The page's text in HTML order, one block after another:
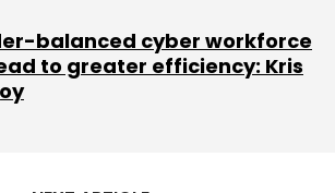
balanced cyber workforce
to greater efficiency: Kris